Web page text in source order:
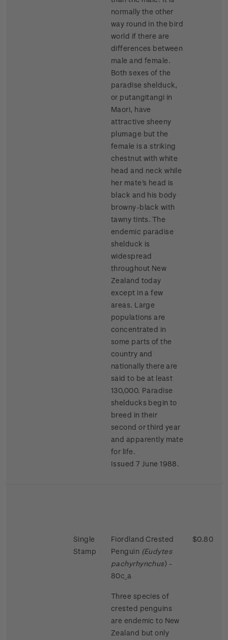
normally the other
way round in the bird
world if there are
differences between
male and female.
Both sexes of the
paradise shelduck,
or putangitangi in
Maori, have
attractive sheeny
plumage but the
female is a striking
chestnut with white
head and neck while
her mate's head is
black and his body
browny-black with
tawny tints. The
endemic paradise
shelduck is
widespread
throughout New
Zealand today
except in a few
areas. Large
populations are
concentrated in
some parts of the
country and
nationally there are
said to be at least
130,000. Paradise
shelducks begin to
breed in their
second or third year
and apparently mate
for life.
Issued 7 June 1988.
Single
Stamp
Fiordland Crested
Penguin (Eudytes
pachyrhynchus) -
80c_a
Three species of
crested penguins
are endemic to New
Zealand but only
$0.80